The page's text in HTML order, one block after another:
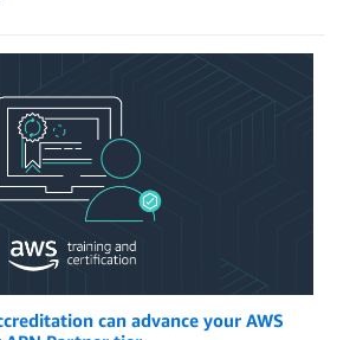
can advance your AWS